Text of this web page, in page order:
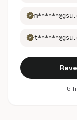
verified
verified
5